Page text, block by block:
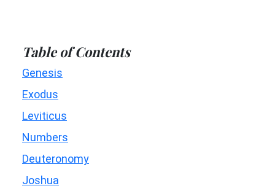
Table of Contents
Genesis
Exodus
Leviticus
Numbers
Deuteronomy
Joshua